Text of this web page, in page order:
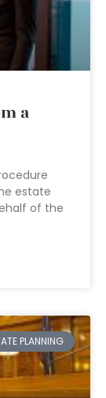
a
estate
of the
PLANNING